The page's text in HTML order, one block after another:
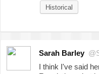
Historical
Sarah Barley
I think I've said